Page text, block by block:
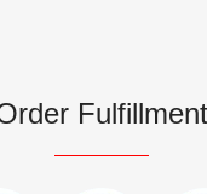
Fulfillment